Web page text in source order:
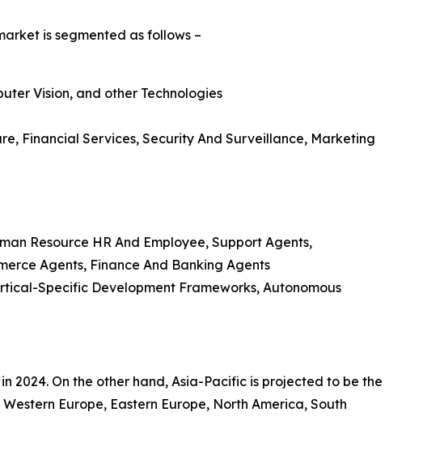
is segmented as follows –
Vision, and other Technologies
Financial Services, Security And Surveillance, Marketing
Resource HR And Employee, Support Agents,
Agents, Finance And Banking Agents
Specific Development Frameworks, Autonomous
On the other hand, Asia-Pacific is projected to be the
Europe, Eastern Europe, North America, South